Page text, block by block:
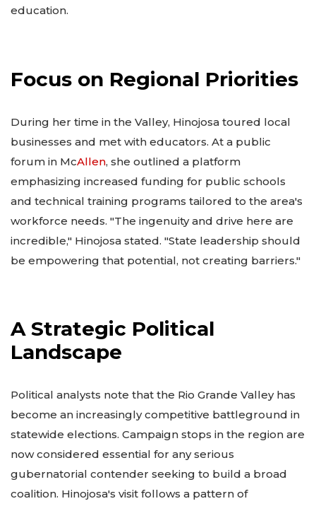
education.
Focus on Regional Priorities
During her time in the Valley, Hinojosa toured local
businesses and met with educators. At a public
forum in McAllen, she outlined a platform
emphasizing increased funding for public schools
and technical training programs tailored to the area's
workforce needs. "The ingenuity and drive here are
incredible," Hinojosa stated. "State leadership should
be empowering that potential, not creating barriers."
A Strategic Political
Landscape
Political analysts note that the Rio Grande Valley has
become an increasingly competitive battleground in
statewide elections. Campaign stops in the region are
now considered essential for any serious
gubernatorial contender seeking to build a broad
coalition. Hinojosa's visit follows a pattern of